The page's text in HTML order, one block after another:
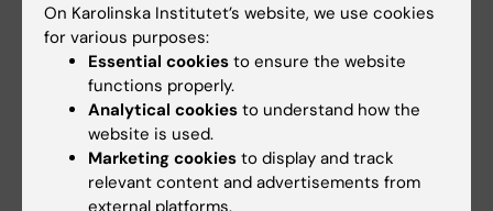
that a protein is active when it is residing in
one subcellular compartment and inactive
when sequestered in another. Treatment of
cells with different types of drugs will alter
the subcellular localization of proteins, i.e.
induce protein relocalization, which will alter
the function of affected proteins. We have
On Karolinska Institutet’s website, we use cookies
for various purposes:
Essential cookies to ensure the website
functions properly.
Analytical cookies to understand how the
website is used.
Marketing cookies to display and track
relevant content and advertisements from
external platforms.